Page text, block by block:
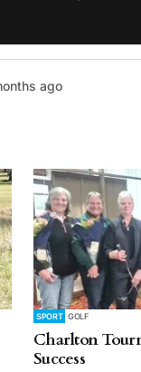
ago
SPORT GOLF
Charlton
Success